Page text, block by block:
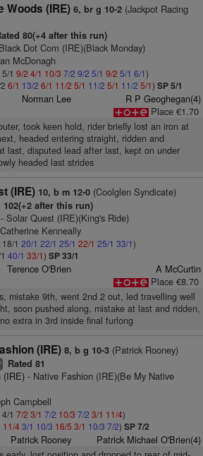
Woods (IRE) 6, br g 10-2(Jackpot Racing
80(+4 after this run)
Dot Com (IRE)(Black Monday)
McDonagh
1 9/2 4/1 10/3 7/2 9/2 5/1 9/2 5/1 6/1)
6/1 13/2 6/1 11/2 5/1 11/2 5/1 11/2 5/1) SP 5/1
Norman Lee
R P Geoghegan(4)
Place €1.70
took keen hold, rider briefly lost an iron at
headed entering straight, ridden and
last, disputed lead after last, kept on under
headed last strides
(IRE) 10, b m 12-0(Coolglen Syndicate)
102(+2 after this run)
Solar Quest (IRE)(King's Ride)
Kenneally
1 20/1 22/1 25/1 22/1 25/1 33/1)
40/1 33/1) SP 33/1
Terence O'Brien
A McCurtin
Place €8.70
mistake 9th, went 2nd 2 out, led travelling well
soon pushed along, mistake at last and ridden,
extra in 3rd inside final furlong
(IRE) 8, b g 10-3(Patrick Rooney)
+ Rated 81
(IRE)- Native Fashion (IRE)(Be My Native
Campbell
1 7/2 3/1 7/2 10/3 7/2 3/1 11/4)
11/43/1 10/3 16/5 3/1 10/3 7/2) SP 7/2
Patrick Rooney Patrick Michael O'Brien(4)